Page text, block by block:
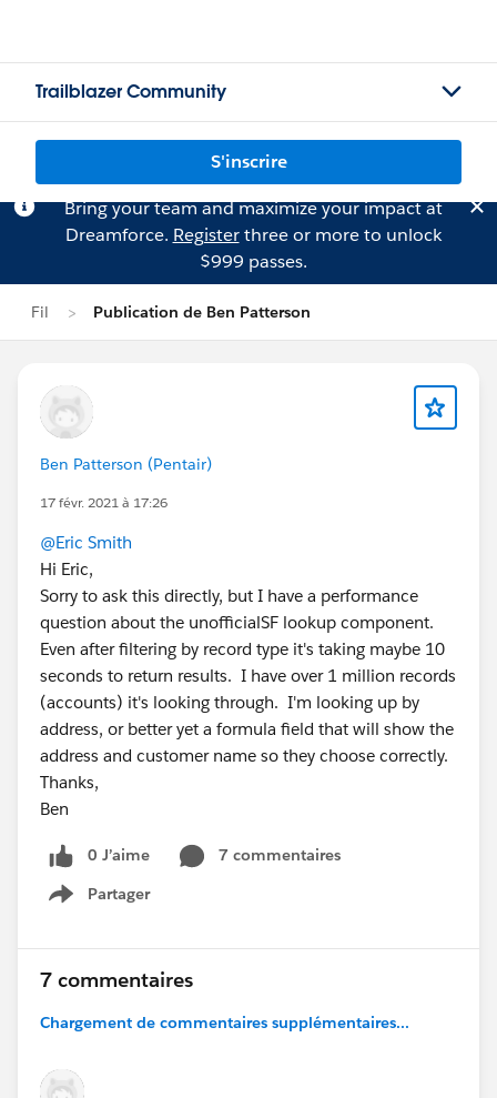
Trailblazer Community
S'inscrire
Bring your team and maximize your impact at
Dreamforce. Registerthree or more to unlock
$999 passes.
Fil Publication de Ben Patterson
Ben Patterson (Pentair)
17 févr. 2021 à 17:26
@Eric Smith
Hi Eric,
Sorry to ask this directly, but I have a performance
question about the unofficialSF lookup component.
Even after filtering by record type it's taking maybe 10
seconds to return results. I have over 1 million records
(accounts) it's looking through. I'm looking up by
address, or better yet a formula field that will show the
address and customer name so they choose correctly.
Thanks,
Ben
0 J’aime
7 commentaires
Partager
Show menu
7 commentaires
Chargement de commentaires supplémentaires...